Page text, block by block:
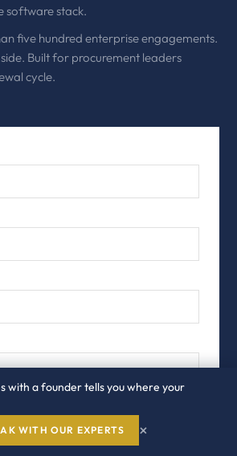
software stack.
five hundred enterprise engagements.
Built for procurement leaders
cycle.
with a founder tells you where your
WITH OUR EXPERTS ×